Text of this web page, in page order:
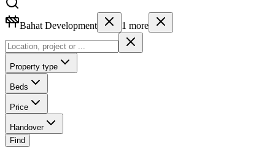
Bahat Development 1 more
Property type
Beds
Price
Handover
Find